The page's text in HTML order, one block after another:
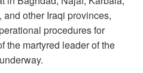
other Iraqi provinces,
procedures for
the martyred leader of the